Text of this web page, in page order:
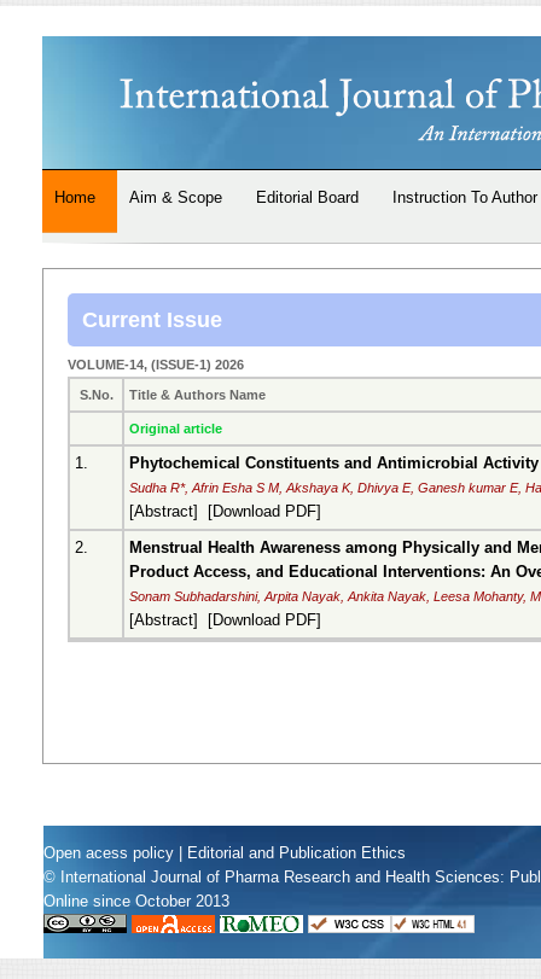
Home Aim & Scope Editorial Board Instruction To Author
Current Issue
VOLUME-14, (ISSUE-1) 2026
S.No. Title & Authors Name
Original article
1. Phytochemical Constituents and Antimicrobial
Sudha R*, Afrin Esha S M, Akshaya K, Dhivya E, Ganesh kumar E,
[Abstract] [Download PDF]
2.
Menstrual Health Awareness among Physically and
Product Access, and Educational Interventions: An
Sonam Subhadarshini, Arpita Nayak, Ankita Nayak, Leesa Mohanty,
[Abstract] [Download PDF]
Open acess policy
Editorial and Publication Ethics
© International Journal of Pharma Research and Health Sciences:
Online since October 2013